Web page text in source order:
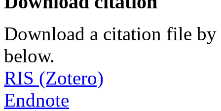
Download a citation file by
below.
RIS (Zotero)
Endnote